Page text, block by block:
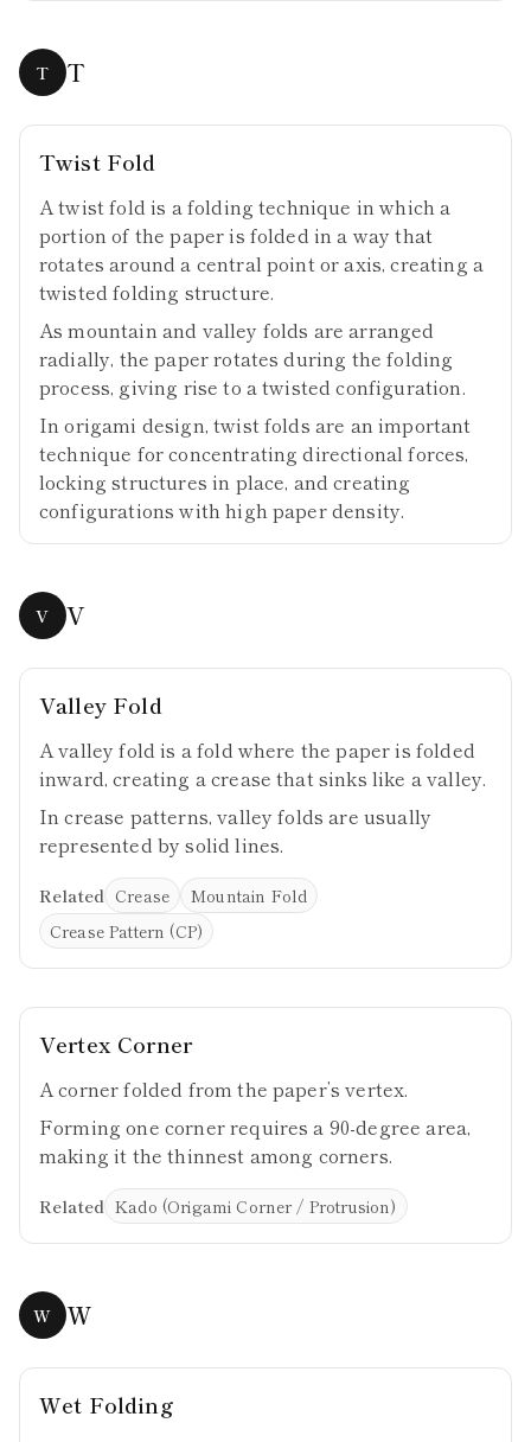
T T
Twist Fold
A twist fold is a folding technique in which a
portion of the paper is folded in a way that
rotates around a central point or axis, creating a
twisted folding structure.
As mountain and valley folds are arranged
radially, the paper rotates during the folding
process, giving rise to a twisted configuration.
In origami design, twist folds are an important
technique for concentrating directional forces,
locking structures in place, and creating
configurations with high paper density.
V V
Valley Fold
A valley fold is a fold where the paper is folded
inward, creating a crease that sinks like a valley.
In crease patterns, valley folds are usually
represented by solid lines.
Related Crease
Mountain Fold
Crease Pattern (CP)
Vertex Corner
A corner folded from the paper’s vertex.
Forming one corner requires a 90-degree area,
making it the thinnest among corners.
Related Kado (Origami Corner / Protrusion)
W W
Wet Folding